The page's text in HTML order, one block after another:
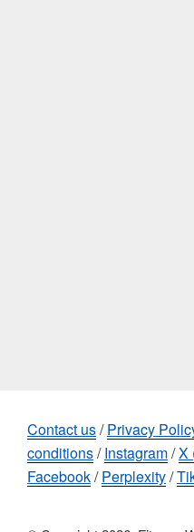
Contact us/Privacy
conditions/Instagram/X
Facebook/Perplexity/